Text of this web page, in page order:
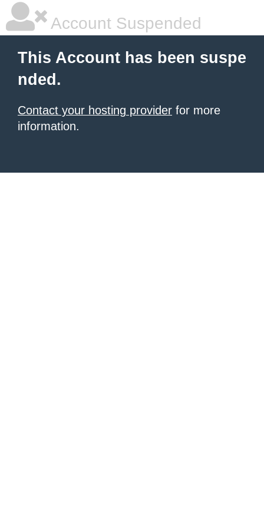
Account Suspended
This Account has been suspe
nded.
Contact your hosting provider for more
information.